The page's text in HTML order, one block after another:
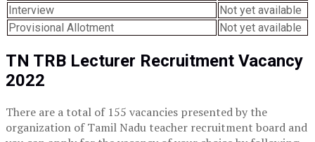
Interview
Not yet available
Provisional Allotment
Not yet available
TN TRB Lecturer Recruitment Vacancy
2022
There are a total of 155 vacancies presented by the
organization of Tamil Nadu teacher recruitment board and